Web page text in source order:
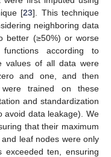
[23]. This technique
neighboring data
better (≥50%) or worse
according to
values of all data were
and one, and then
were trained on these
and standardization
avoid data leakage). We
that their maximum
leaf nodes were only
ten, ensuring